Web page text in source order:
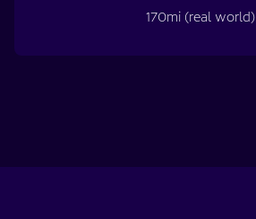
170mi (real world)